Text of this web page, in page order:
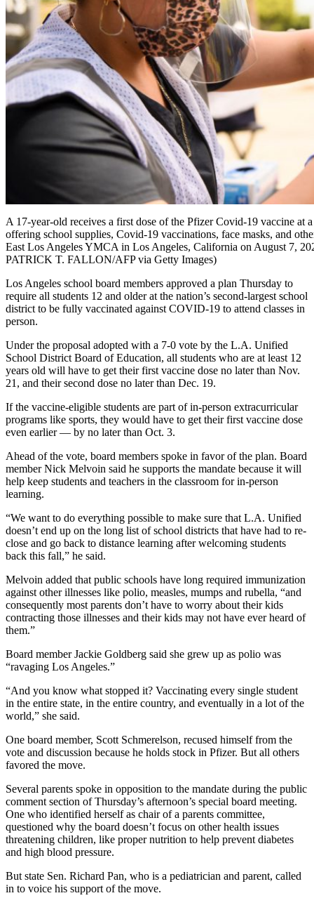
A 17-year-old receives a first dose of the Pfizer Covid-19 vaccine at
offering school supplies, Covid-19 vaccinations, face masks, and
East Los Angeles YMCA in Los Angeles, California on August 7,
PATRICK T. FALLON/AFP via Getty Images)
Los Angeles school board members approved a plan Thursday to
require all students 12 and older at the nation’s second-largest school
district to be fully vaccinated against COVID-19 to attend classes in
person.
Under the proposal adopted with a 7-0 vote by the L.A. Unified
School District Board of Education, all students who are at least 12
years old will have to get their first vaccine dose no later than Nov.
21, and their second dose no later than Dec. 19.
If the vaccine-eligible students are part of in-person extracurricular
programs like sports, they would have to get their first vaccine dose
even earlier — by no later than Oct. 3.
Ahead of the vote, board members spoke in favor of the plan. Board
member Nick Melvoin said he supports the mandate because it will
help keep students and teachers in the classroom for in-person
learning.
“We want to do everything possible to make sure that L.A. Unified
doesn’t end up on the long list of school districts that have had to re-
close and go back to distance learning after welcoming students
back this fall,” he said.
Melvoin added that public schools have long required immunization
against other illnesses like polio, measles, mumps and rubella, “and
consequently most parents don’t have to worry about their kids
contracting those illnesses and their kids may not have ever heard of
them.”
Board member Jackie Goldberg said she grew up as polio was
“ravaging Los Angeles.”
“And you know what stopped it? Vaccinating every single student
in the entire state, in the entire country, and eventually in a lot of the
world,” she said.
One board member, Scott Schmerelson, recused himself from the
vote and discussion because he holds stock in Pfizer. But all others
favored the move.
Several parents spoke in opposition to the mandate during the public
comment section of Thursday’s afternoon’s special board meeting.
One who identified herself as chair of a parents committee,
questioned why the board doesn’t focus on other health issues
threatening children, like proper nutrition to help prevent diabetes
and high blood pressure.
But state Sen. Richard Pan, who is a pediatrician and parent, called
in to voice his support of the move.